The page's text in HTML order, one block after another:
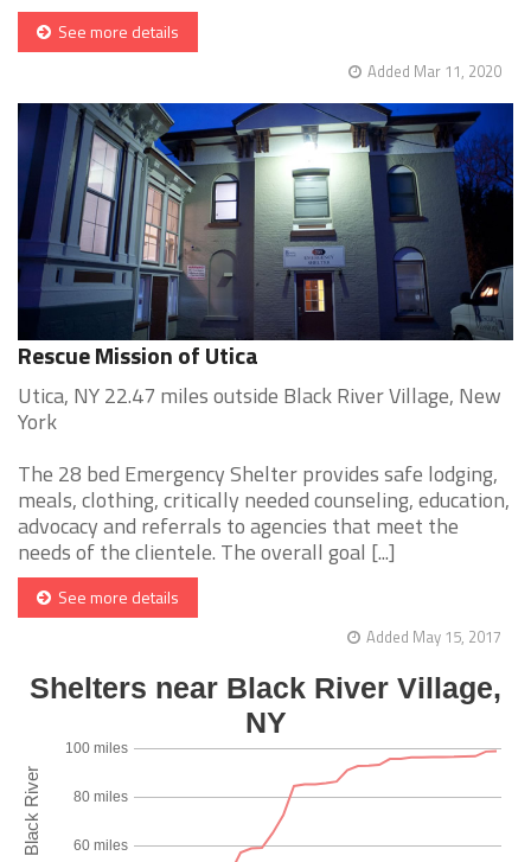
See more details
Added Mar 11, 2020
Rescue Mission of Utica
Utica, NY 22.47 miles outside Black River Village, New
York
The 28 bed Emergency Shelter provides safe lodging,
meals, clothing, critically needed counseling, education,
advocacy and referrals to agencies that meet the
needs of the clientele. The overall goal [...]
See more details
Added May 15, 2017